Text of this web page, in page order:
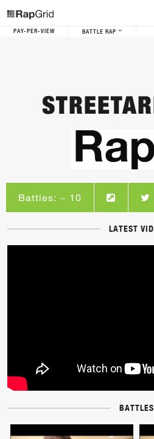
PAY-PER-VIEW BATTLE RAP
Battles: ~ 10
LATEST
BATTLES